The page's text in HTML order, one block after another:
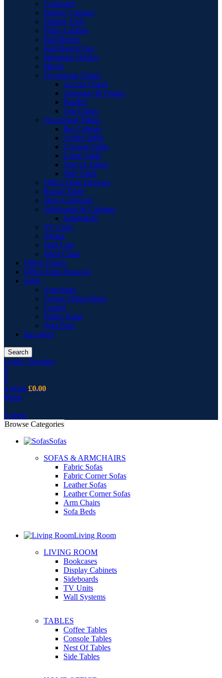
Cupboard
Display Cabinet
Display Unit
Filing Cabinet
Hall Bench
Hall Bench Top
Magazine Holder
Mirror
Occasional Chairs
Accent Chairs
Ottomans & Chaise
Pouffes
Tub Chairs
Occasional Tables
Bar Cabinet
Coffee Table
Console Table
Lamp Table
Nest of Tables
Side Table
Office Desk Drawers
Round Table
Shoe Cupboard
Sideboards & Cabinets
Sideboards
TV Units
Vitrine
Wall Unit
Wing Chair
Office Chairs
Office Desk Drawers
Sofas
Armchairs
Corner Sofas Fabric
Cusion
Fabric Sofas
Sofa Pouf
Bar Stool
Search
Login / Register
0
0
0 items £0.00
Menu
0 items
Browse Categories
Sofas
SOFAS & ARMCHAIRS
Fabric Sofas
Fabric Corner Sofas
Leather Sofas
Leather Corner Sofas
Arm Chairs
Sofa Beds
Living Room
LIVING ROOM
Bookcases
Display Cabinets
Sideboards
TV Units
Wall Systems
TABLES
Coffee Tables
Console Tables
Nest Of Tables
Side Tables